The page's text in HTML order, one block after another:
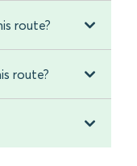
route?
route?